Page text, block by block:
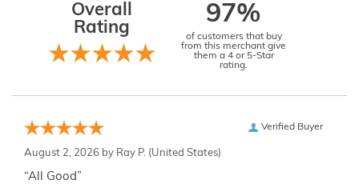
Overall
Rating
97%
of customers that buy
from this merchant give
them a 4 or 5-Star
rating.
Verified Buyer
August 2, 2026 by Ray P. (United States)
“All Good”